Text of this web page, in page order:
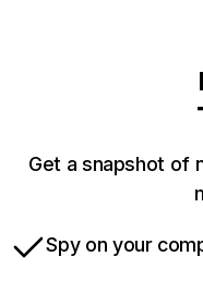
Get a snapshot of
Spy on your